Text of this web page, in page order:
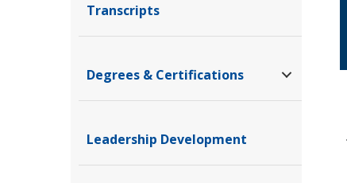
Transcripts
Degrees & Certifications
Leadership Development